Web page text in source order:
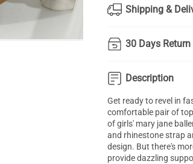
Shipping &
30 Days
Description
Get ready to revel in
comfortable pair of
ofgirls' mary jane
and rhinestone strap
design. But there's
provide dazzling